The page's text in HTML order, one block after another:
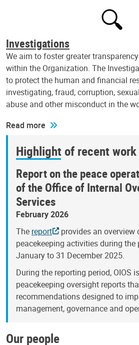
Investigations
We aim to foster greater
within the Organization. The
to protect the human and financial
investigating, fraud, corruption,
abuse and other misconduct in the
Read more
Highlight of recent work
Report on the peace
of the Office of Internal
Services
February 2026
The report
provides an overview
peacekeeping activities during the
January to 31 December 2025.
During the reporting period, OIOS
peacekeeping oversight reports
recommendations designed to
management, governance and
Our people